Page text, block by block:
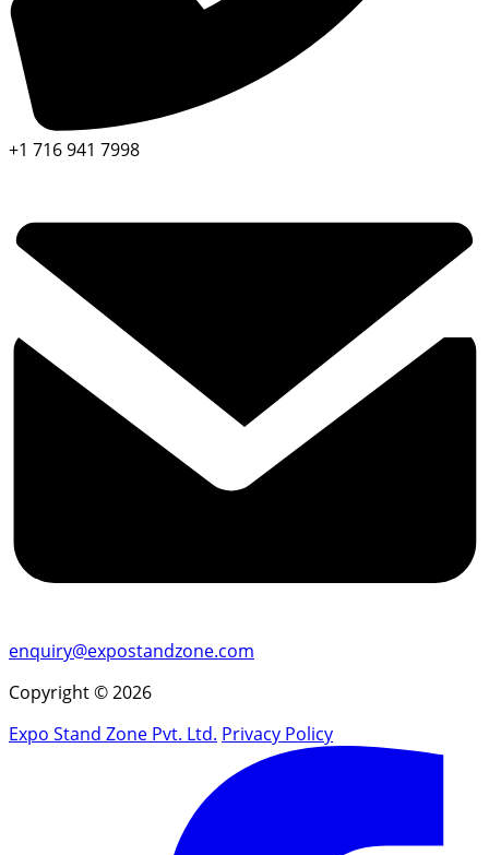
+1 716 941 7998
enquiry@expostandzone.com
Copyright © 2026
Expo Stand Zone Pvt. Ltd. Privacy Policy